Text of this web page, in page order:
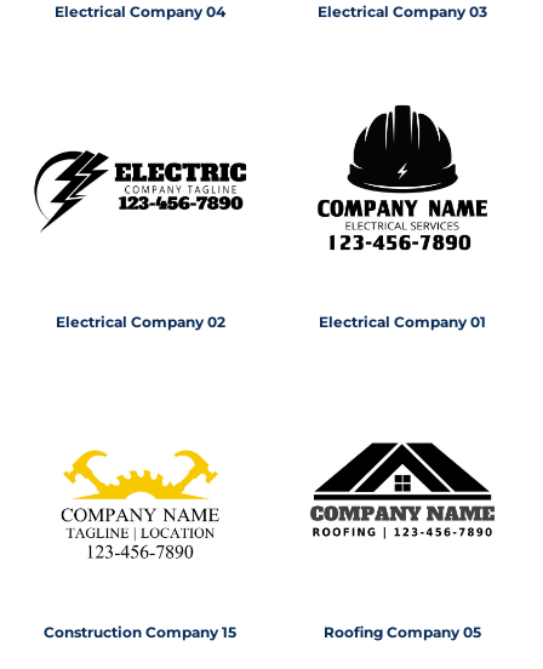
Electrical Company 04 Electrical Company 03
Electrical Company 02 Electrical Company 01
Construction Company 15 Roofing Company 05